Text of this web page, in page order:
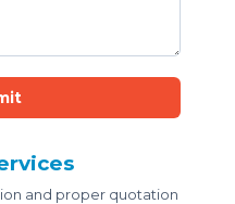
and proper quotation